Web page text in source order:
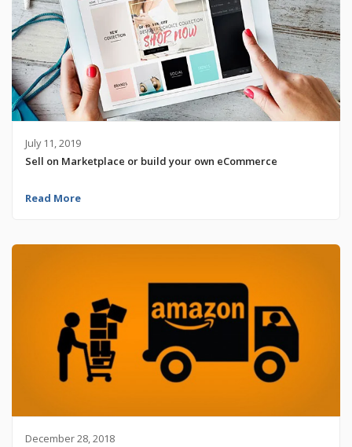
July 11, 2019
Sell on Marketplace or build your own eCommerce
Read More
December 28, 2018